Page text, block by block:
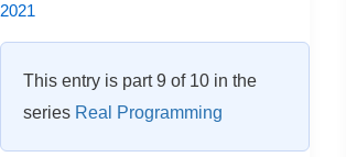
2021
This entry is part 9 of 10 in the
series Real Programming